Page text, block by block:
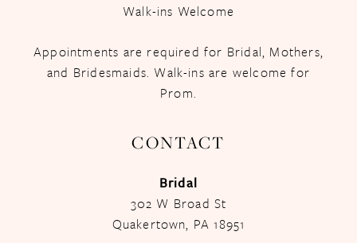
Walk-ins Welcome
Appointments are required for Bridal, Mothers,
and Bridesmaids. Walk-ins are welcome for
Prom.
CONTACT
Bridal
302 W Broad St
Quakertown, PA 18951